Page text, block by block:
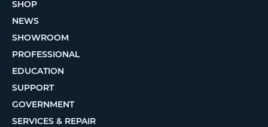
SHOP
NEWS
SHOWROOM
PROFESSIONAL
EDUCATION
SUPPORT
GOVERNMENT
SERVICES & REPAIR